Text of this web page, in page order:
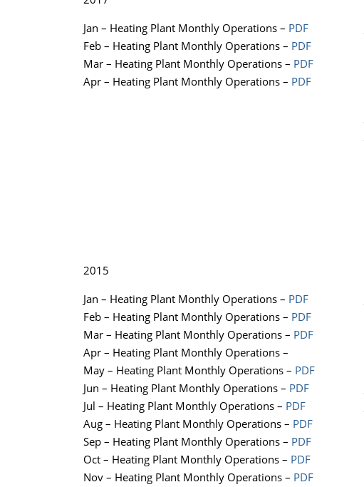
Jan – Heating Plant Monthly Operations – PDF
Feb – Heating Plant Monthly Operations – PDF
Mar – Heating Plant Monthly Operations – PDF
Apr – Heating Plant Monthly Operations – PDF
2015
Jan – Heating Plant Monthly Operations – PDF
Feb – Heating Plant Monthly Operations – PDF
Mar – Heating Plant Monthly Operations – PDF
Apr – Heating Plant Monthly Operations –
May – Heating Plant Monthly Operations – PDF
Jun – Heating Plant Monthly Operations – PDF
Jul – Heating Plant Monthly Operations – PDF
Aug – Heating Plant Monthly Operations – PDF
Sep – Heating Plant Monthly Operations – PDF
Oct – Heating Plant Monthly Operations – PDF
Nov – Heating Plant Monthly Operations – PDF